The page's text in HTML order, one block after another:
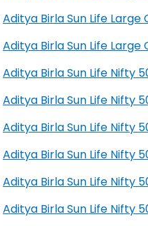
Aditya Birla Sun Life
Aditya Birla Sun Life
Aditya Birla Sun Life Nifty
Aditya Birla Sun Life Nifty
Aditya Birla Sun Life Nifty
Aditya Birla Sun Life Nifty
Aditya Birla Sun Life Nifty
Aditya Birla Sun Life Nifty